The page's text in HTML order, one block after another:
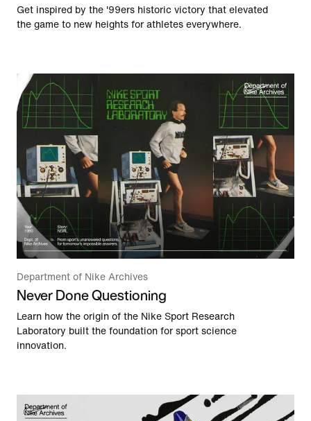
Get inspired by the '99ers historic victory that elevated
the game to new heights for athletes everywhere.
Department of Nike Archives
Never Done Questioning
Learn how the origin of the Nike Sport Research
Laboratory built the foundation for sport science
innovation.